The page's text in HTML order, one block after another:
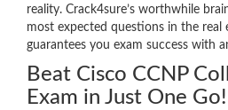
reality. Crack4sure’s worthwhile
most expected questions in the real
guarantees you exam success with
Beat Cisco CCNP
Exam in Just One Go!